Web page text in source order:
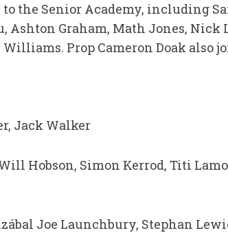
the Senior Academy, including
Graham, Math Jones, Nick
Prop Cameron Doak also
Jack Walker
Hobson, Simon Kerrod, Titi
Joe Launchbury, Stephan